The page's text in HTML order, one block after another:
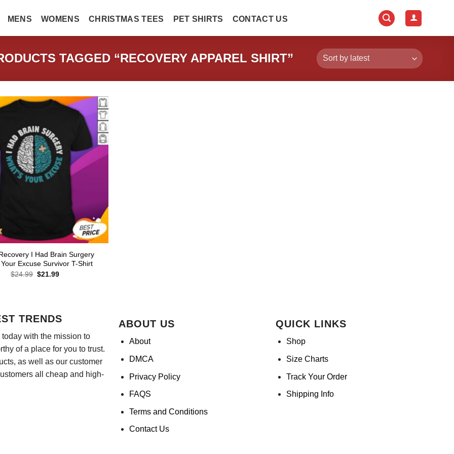
MENS WOMENS CHRISTMAS TEES PET SHIRTS CONTACT US
TAGGED “RECOVERY APPAREL SHIRT”
I Had Brain Surgery
Your Excuse Survivor T-Shirt
$24.99 Original
$21.99Current
TRENDS
with the mission to
of a place for you to trust.
as well as our customer
all cheap and high-
ABOUT US
About
DMCA
Privacy Policy
FAQS
Terms and Conditions
Contact Us
QUICK LINKS
Shop
Size Charts
Track Your Order
Shipping Info